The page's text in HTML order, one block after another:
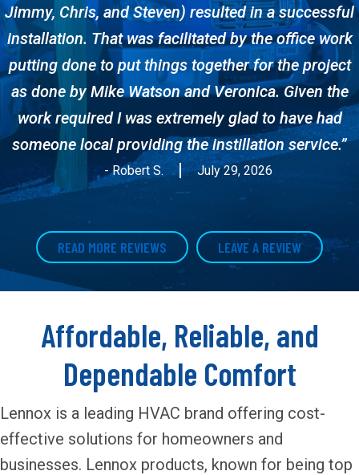
July 29, 2026
Jimmy, Chris, and Steven) resulted in a successful
installation. That was facilitated by the office work
putting done to put things together for the project
as done by Mike Watson and Veronica. Given the
work required I was extremely glad to have had
someone local providing the instillation service.”
- Robert S.
READ MORE REVIEWS LEAVE A REVIEW
Affordable, Reliable, and
Dependable Comfort
Lennox is a leading HVAC brand offering cost-
effective solutions for homeowners and
businesses. Lennox products, known for being top